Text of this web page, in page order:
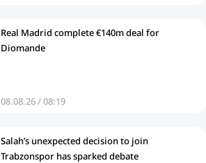
Real Madrid complete €140m deal for
Diomande
08.08.26 / 08:19
Salah’s unexpected decision to join
Trabzonspor has sparked debate